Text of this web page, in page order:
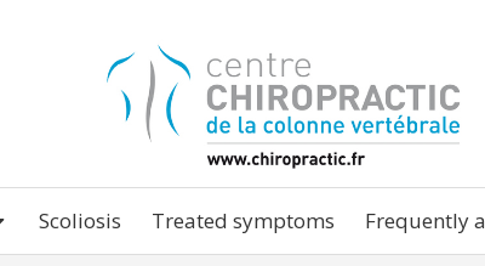
Scoliosis Treated symptoms Frequently